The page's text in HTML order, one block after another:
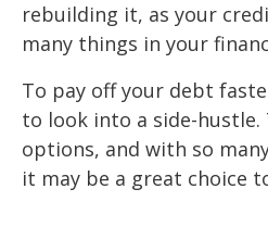
rebuilding it, as your
many things in your
To pay off your debt
to look into a side-
options, and with so
it may be a great choice